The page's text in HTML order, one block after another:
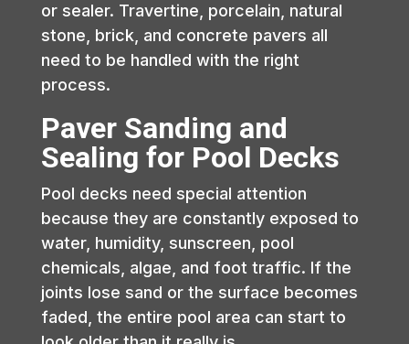
or sealer. Travertine, porcelain, natural
stone, brick, and concrete pavers all
need to be handled with the right
process.
Paver Sanding and
Sealing for Pool Decks
Pool decks need special attention
because they are constantly exposed to
water, humidity, sunscreen, pool
chemicals, algae, and foot traffic. If the
joints lose sand or the surface becomes
faded, the entire pool area can start to